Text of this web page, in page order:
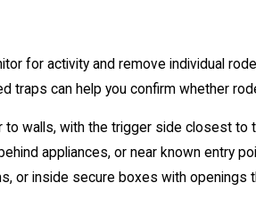
for activity and remove individual
can help you confirm whether
walls, with the trigger side closest
appliances, or near known entry
or inside secure boxes with